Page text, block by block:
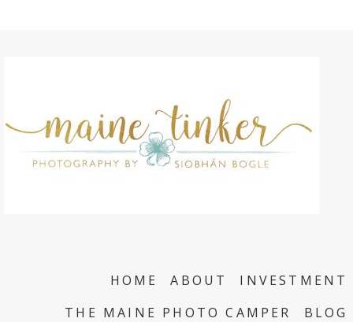
HOME ABOUT
INVESTMENT
THE MAINE PHOTO CAMPER
BLOG